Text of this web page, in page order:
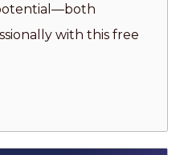
with this free